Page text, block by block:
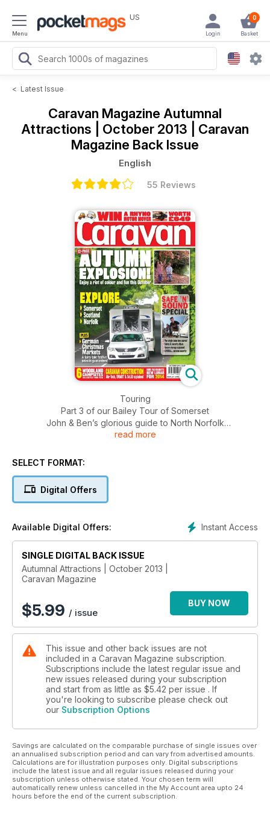
Menu
US 0
Basket
Login
< Latest Issue
Caravan Magazine Autumnal
Attractions | October 2013 | Caravan
Magazine Back Issue
English
55 Reviews
Touring
Part 3 of our Bailey Tour of Somerset
John & Ben’s glorious guide to North Norfolk
Sensational Autumn: our guide to autumnal attractions
Your first site: woodland wonders
Beginners guide to towing
Everything you need to know about security
Essential apps part two
Buying used: Fixed beds from £5995 to £13,999
Caravan storage guide
Lunar’s launch
New gear
News and views
Plus
Q&A; Nostalgia: 1971
read more
SELECT FORMAT:
Digital Offers
Instant Access
Available Digital Offers:
SINGLE DIGITAL BACK ISSUE
Autumnal Attractions | October 2013 |
Caravan Magazine
$5.99 / issue
BUY NOW
This issue and other back issues are not
included in a Caravan Magazine subscription.
Subscriptions include the latest regular issue and
new issues released during your subscription
and start from as little as $5.42 per issue . If
you're looking to subscribe please check out
our Subscription Options
Savings are calculated on the comparable purchase of single issues over
an annualised subscription period and can vary from advertised amounts.
Calculations are for illustration purposes only. Digital subscriptions
include the latest issue and all regular issues released during your
subscription unless otherwise stated. Your chosen term will
automatically renew unless cancelled in the My Account area upto 24
hours before the end of the current subscription.